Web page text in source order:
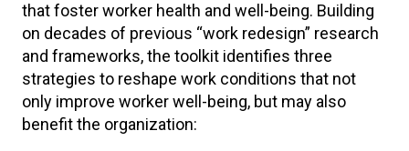
that foster worker health and well-being. Building
on decades of previous “work redesign” research
and frameworks, the toolkit identifies three
strategies to reshape work conditions that not
only improve worker well-being, but may also
benefit the organization: